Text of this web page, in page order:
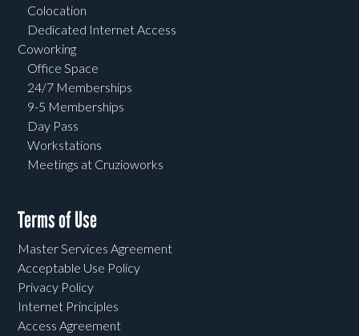
Colocation
Dedicated Internet Access
Coworking
Office Space
24/7 Memberships
9-5 Memberships
Day Pass
Workstations
Meetings at Cruzioworks
Terms of Use
Master Services Agreement
Acceptable Use Policy
Privacy Policy
Internet Principles
Access Agreement